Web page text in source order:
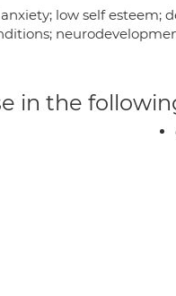
low self esteem;
in the